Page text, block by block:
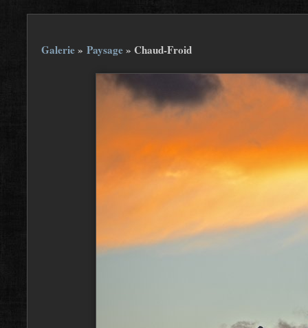
Galerie» Paysage» Chaud-Froid